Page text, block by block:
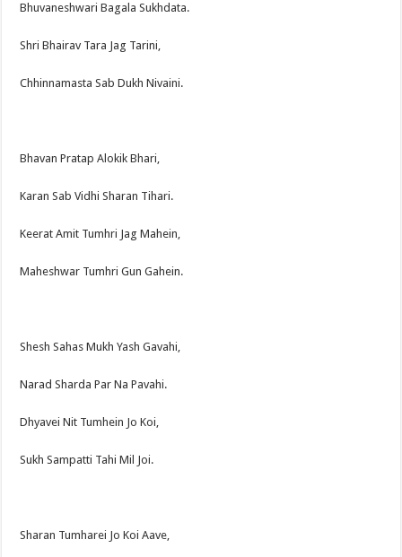
Bhuvaneshwari Bagala Sukhdata.
Shri Bhairav Tara Jag Tarini,
Chhinnamasta Sab Dukh Nivaini.
Bhavan Pratap Alokik Bhari,
Karan Sab Vidhi Sharan Tihari.
Keerat Amit Tumhri Jag Mahein,
Maheshwar Tumhri Gun Gahein.
Shesh Sahas Mukh Yash Gavahi,
Narad Sharda Par Na Pavahi.
Dhyavei Nit Tumhein Jo Koi,
Sukh Sampatti Tahi Mil Joi.
Sharan Tumharei Jo Koi Aave,